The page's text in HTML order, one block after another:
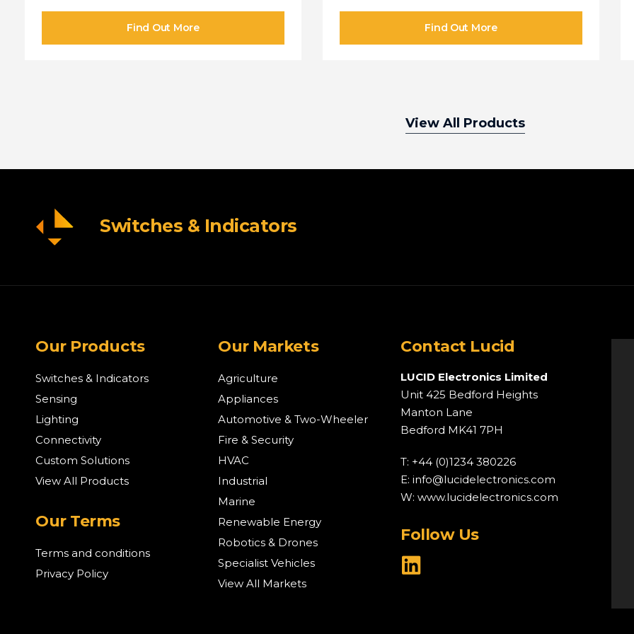
View All Products
Switches & Indicators
Our Products
Switches & Indicators
Sensing
Lighting
Connectivity
Custom Solutions
View All Products
Our Terms
Terms and conditions
Privacy Policy
Our Markets
Agriculture
Appliances
Automotive & Two-Wheeler
Fire & Security
HVAC
Industrial
Marine
Renewable Energy
Robotics & Drones
Specialist Vehicles
View All Markets
Contact Lucid
LUCID Electronics Limited
Unit 425 Bedford Heights
Manton Lane
Bedford MK41 7PH
T: +44 (0)1234 380226
E: info@lucidelectronics.com
W: www.lucidelectronics.com
Follow Us